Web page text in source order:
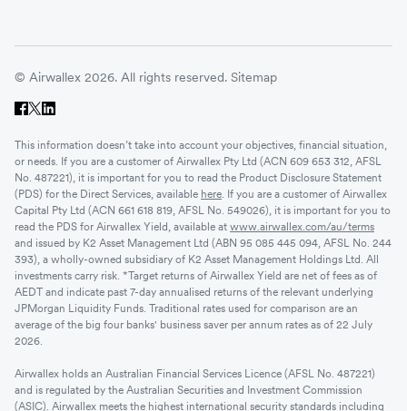
© Airwallex 2026. All rights reserved. Sitemap
This information doesn’t take into account your objectives, financial situation,
or needs. If you are a customer of Airwallex Pty Ltd (ACN 609 653 312, AFSL
No. 487221), it is important for you to read the Product Disclosure Statement
(PDS) for the Direct Services, available here. If you are a customer of Airwallex
Capital Pty Ltd (ACN 661 618 819, AFSL No. 549026), it is important for you to
read the PDS for Airwallex Yield, available at www.airwallex.com/au/terms
and issued by K2 Asset Management Ltd (ABN 95 085 445 094, AFSL No. 244
393), a wholly-owned subsidiary of K2 Asset Management Holdings Ltd. All
investments carry risk. *Target returns of Airwallex Yield are net of fees as of
AEDT and indicate past 7-day annualised returns of the relevant underlying
JPMorgan Liquidity Funds. Traditional rates used for comparison are an
average of the big four banks' business saver per annum rates as of 22 July
2026.
Airwallex holds an Australian Financial Services Licence (AFSL No. 487221)
and is regulated by the Australian Securities and Investment Commission
(ASIC). Airwallex meets the highest international security standards including